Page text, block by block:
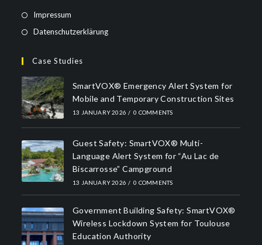
Impressum
Datenschutzerklärung
Case Studies
SmartVOX® Emergency Alert System for
Mobile and Temporary Construction Sites
13 JANUARY 2026 / 0 COMMENTS
Guest Safety: SmartVOX® Multi-
Language Alert System for “Au Lac de
Biscarrosse” Campground
13 JANUARY 2026 / 0 COMMENTS
Government Building Safety: SmartVOX®
Wireless Lockdown System for Toulouse
Education Authority